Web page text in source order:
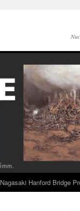
Nagasaki Hanford Bridge